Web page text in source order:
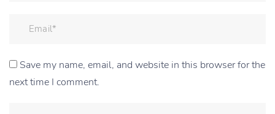
Save my name, email, and website in this browser for the
next time I comment.